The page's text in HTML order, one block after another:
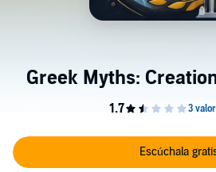
Greek Myths:
Escúchala